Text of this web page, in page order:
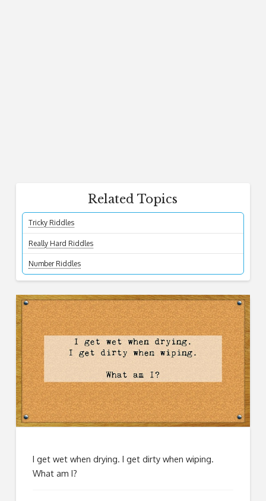
Related Topics
Tricky Riddles
Really Hard Riddles
Number Riddles
I get wet when drying. I get dirty when wiping.
What am I?